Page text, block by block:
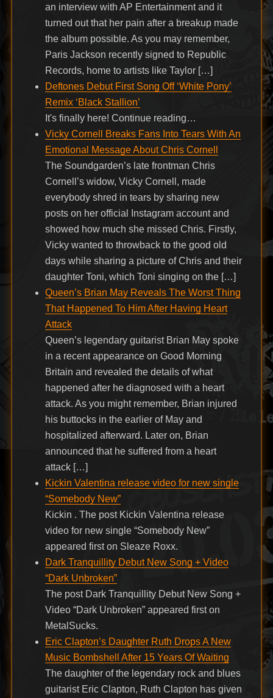
an interview with AP Entertainment and it
turned out that her pain after a breakup made
the album possible. As you may remember,
Paris Jackson recently signed to Republic
Records, home to artists like Taylor […]
Deftones Debut First Song Off ‘White Pony’
Remix ‘Black Stallion’
It's finally here! Continue reading…
Vicky Cornell Breaks Fans Into Tears With An
Emotional Message About Chris Cornell
The Soundgarden’s late frontman Chris
Cornell’s widow, Vicky Cornell, made
everybody shred in tears by sharing new
posts on her official Instagram account and
showed how much she missed Chris. Firstly,
Vicky wanted to throwback to the good old
days while sharing a picture of Chris and their
daughter Toni, which Toni singing on the […]
Queen’s Brian May Reveals The Worst Thing
That Happened To Him After Having Heart
Attack
Queen’s legendary guitarist Brian May spoke
in a recent appearance on Good Morning
Britain and revealed the details of what
happened after he diagnosed with a heart
attack. As you might remember, Brian injured
his buttocks in the earlier of May and
hospitalized afterward. Later on, Brian
announced that he suffered from a heart
attack […]
Kickin Valentina release video for new single
“Somebody New”
Kickin . The post Kickin Valentina release
video for new single “Somebody New”
appeared first on Sleaze Roxx.
Dark Tranquillity Debut New Song + Video
“Dark Unbroken”
The post Dark Tranquillity Debut New Song +
Video “Dark Unbroken” appeared first on
MetalSucks.
Eric Clapton’s Daughter Ruth Drops A New
Music Bombshell After 15 Years Of Waiting
The daughter of the legendary rock and blues
guitarist Eric Clapton, Ruth Clapton has given